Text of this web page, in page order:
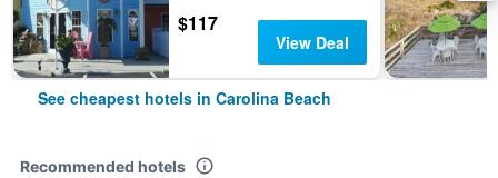
$117
View Deal
See cheapest hotels in Carolina Beach
Recommended hotels